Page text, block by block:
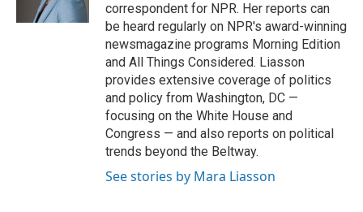
correspondent for NPR. Her reports can
be heard regularly on NPR's award-winning
newsmagazine programs Morning Edition
and All Things Considered. Liasson
provides extensive coverage of politics
and policy from Washington, DC —
focusing on the White House and
Congress — and also reports on political
trends beyond the Beltway.
See stories by Mara Liasson